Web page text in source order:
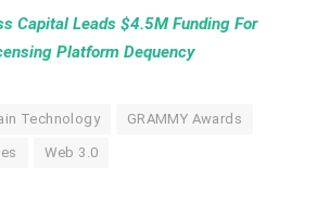
Capital Leads $4.5M Funding For
Platform Dequency
Technology GRAMMY Awards
Web 3.0